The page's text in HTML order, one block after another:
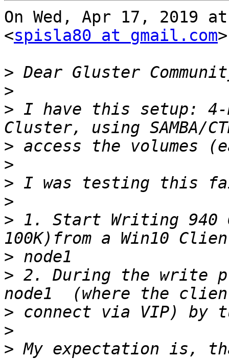
On Wed, Apr 17, 2019
<spisla80 at gmail.com
>
>
> I have this setup: 4-
>
>
>
>
> 1. Start Writing 940
>
> 2. During the write
>
>
> My expectation is,